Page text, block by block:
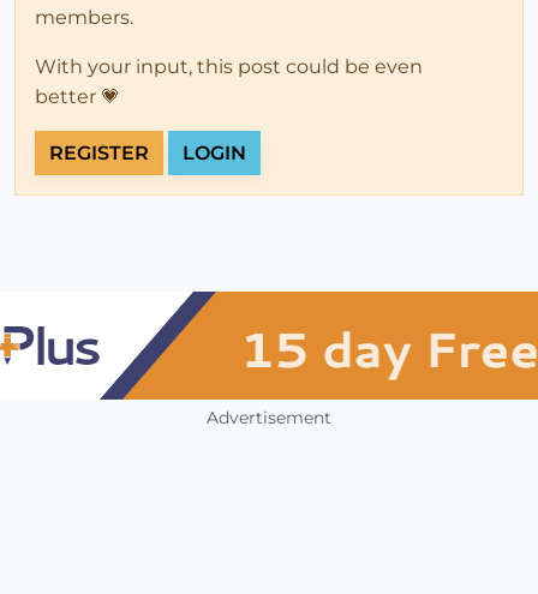
members.
With your input, this post could be even
better 💗
REGISTER LOGIN
Advertisement